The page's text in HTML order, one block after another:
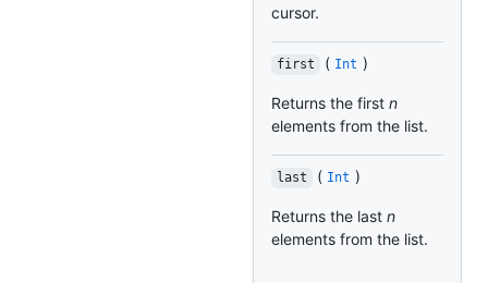
cursor.
first ( Int )
Returns the first n
elements from the list.
last ( Int )
Returns the last n
elements from the list.